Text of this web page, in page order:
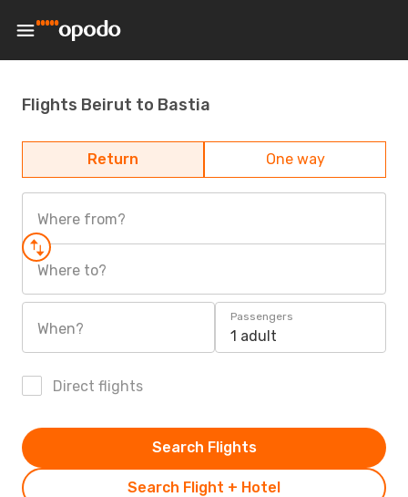
Flights Beirut to Bastia
Return One way
Where from?
Where to?
When?
Passengers
1 adult
Direct flights
Search Flight + Hotel
Search Flights